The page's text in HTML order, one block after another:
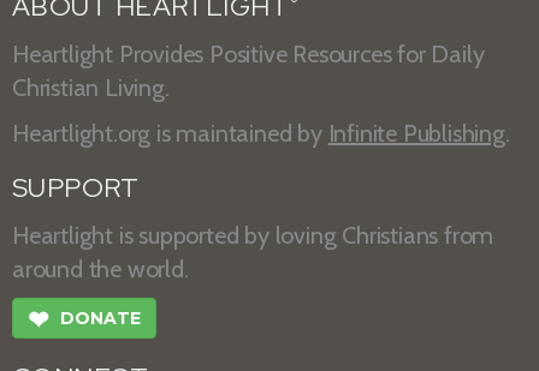
ABOUT HEARTLIGHT
Heartlight Provides Positive Resources for Daily
Christian Living.
Heartlight.org is maintained by Infinite Publishing.
SUPPORT
Heartlight is supported by loving Christians from
around the world.
❤ DONATE